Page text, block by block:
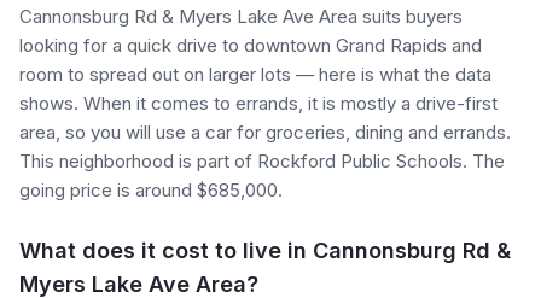
Cannonsburg Rd & Myers Lake Ave Area suits buyers
looking for a quick drive to downtown Grand Rapids and
room to spread out on larger lots — here is what the data
shows. When it comes to errands, it is mostly a drive-first
area, so you will use a car for groceries, dining and errands.
This neighborhood is part of Rockford Public Schools. The
going price is around $685,000.
What does it cost to live in Cannonsburg Rd &
Myers Lake Ave Area?